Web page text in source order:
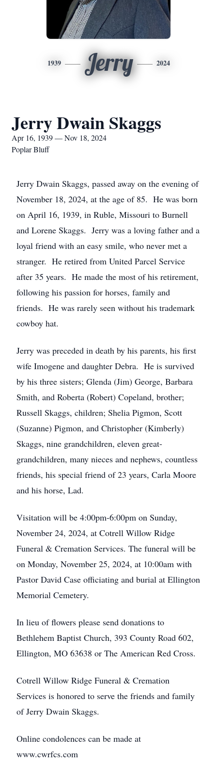
1939 Jerry 2024
Jerry Dwain Skaggs
Apr 16, 1939 — Nov 18, 2024
Poplar Bluff
Jerry Dwain Skaggs, passed away on the evening of
November 18, 2024, at the age of 85. He was born
on April 16, 1939, in Ruble, Missouri to Burnell
and Lorene Skaggs. Jerry was a loving father and a
loyal friend with an easy smile, who never met a
stranger. He retired from United Parcel Service
after 35 years. He made the most of his retirement,
following his passion for horses, family and
friends. He was rarely seen without his trademark
cowboy hat.
Jerry was preceded in death by his parents, his first
wife Imogene and daughter Debra. He is survived
by his three sisters; Glenda (Jim) George, Barbara
Smith, and Roberta (Robert) Copeland, brother;
Russell Skaggs, children; Shelia Pigmon, Scott
(Suzanne) Pigmon, and Christopher (Kimberly)
Skaggs, nine grandchildren, eleven great-
grandchildren, many nieces and nephews, countless
friends, his special friend of 23 years, Carla Moore
and his horse, Lad.
Visitation will be 4:00pm-6:00pm on Sunday,
November 24, 2024, at Cotrell Willow Ridge
Funeral & Cremation Services. The funeral will be
on Monday, November 25, 2024, at 10:00am with
Pastor David Case officiating and burial at Ellington
Memorial Cemetery.
In lieu of flowers please send donations to
Bethlehem Baptist Church, 393 County Road 602,
Ellington, MO 63638 or The American Red Cross.
Cotrell Willow Ridge Funeral & Cremation
Services is honored to serve the friends and family
of Jerry Dwain Skaggs.
Online condolences can be made at
www.cwrfcs.com